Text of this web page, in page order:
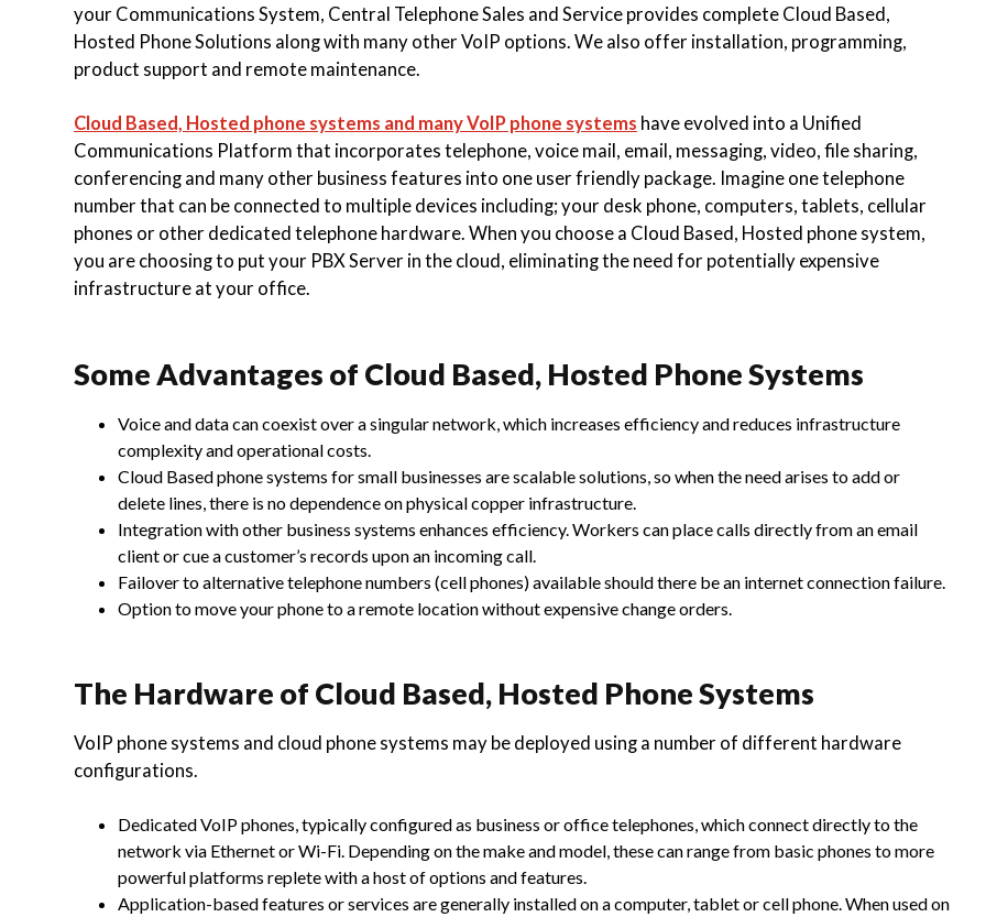
your Communications System, Central Telephone Sales and Service provides complete Cloud Based,
Hosted Phone Solutions along with many other VoIP options. We also offer installation, programming,
product support and remote maintenance.
Cloud Based, Hosted phone systems and many VoIP phone systems have evolved into a Unified
Communications Platform that incorporates telephone, voice mail, email, messaging, video, file sharing,
conferencing and many other business features into one user friendly package. Imagine one telephone
number that can be connected to multiple devices including; your desk phone, computers, tablets, cellular
phones or other dedicated telephone hardware. When you choose a Cloud Based, Hosted phone system,
you are choosing to put your PBX Server in the cloud, eliminating the need for potentially expensive
infrastructure at your office.
Some Advantages of Cloud Based, Hosted Phone Systems
Voice and data can coexist over a singular network, which increases efficiency and reduces infrastructure
complexity and operational costs.
Cloud Based phone systems for small businesses are scalable solutions, so when the need arises to add or
delete lines, there is no dependence on physical copper infrastructure.
Integration with other business systems enhances efficiency. Workers can place calls directly from an email
client or cue a customer’s records upon an incoming call.
Failover to alternative telephone numbers (cell phones) available should there be an internet connection failure.
Option to move your phone to a remote location without expensive change orders.
The Hardware of Cloud Based, Hosted Phone Systems
VoIP phone systems and cloud phone systems may be deployed using a number of different hardware
configurations.
Dedicated VoIP phones, typically configured as business or office telephones, which connect directly to the
network via Ethernet or Wi-Fi. Depending on the make and model, these can range from basic phones to more
powerful platforms replete with a host of options and features.
Application-based features or services are generally installed on a computer, tablet or cell phone. When used on